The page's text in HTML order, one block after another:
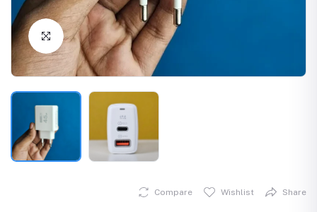
Click to Enlarge
Compare Wishlist Share